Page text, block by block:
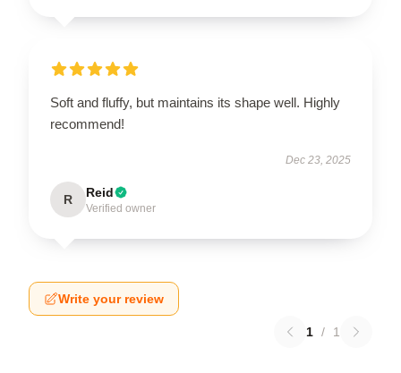
Soft and fluffy, but maintains its shape well. Highly
recommend!
Dec 23, 2025
R Reid
Verified owner
Write your review
1 / 1